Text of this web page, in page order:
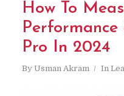
How To
Pro In 2024
By Usman Akram In